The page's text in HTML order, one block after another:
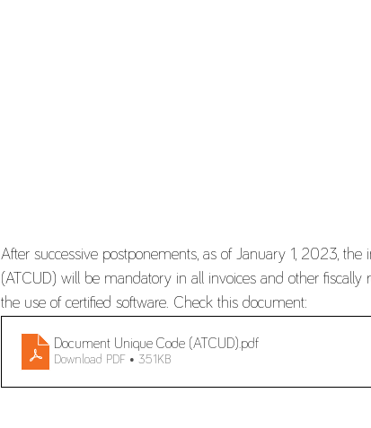
After successive postponements, as of January 1, 2023,
(ATCUD) will be mandatory in all invoices and other
the use of certified software. Check this document:
Document Unique Code (ATCUD).pdf
Download PDF • 351KB